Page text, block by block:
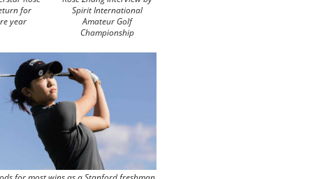
for
year
Spirit International
Amateur Golf
Championship